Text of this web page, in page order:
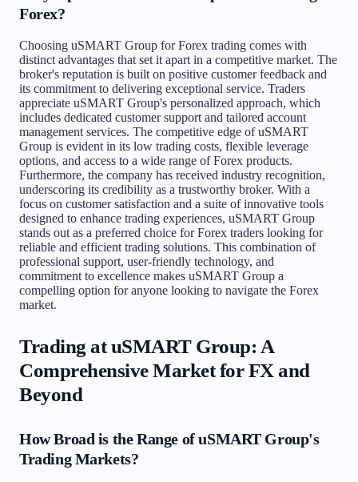
Forex?
Choosing uSMART Group for Forex trading comes with
distinct advantages that set it apart in a competitive market. The
broker's reputation is built on positive customer feedback and
its commitment to delivering exceptional service. Traders
appreciate uSMART Group's personalized approach, which
includes dedicated customer support and tailored account
management services. The competitive edge of uSMART
Group is evident in its low trading costs, flexible leverage
options, and access to a wide range of Forex products.
Furthermore, the company has received industry recognition,
underscoring its credibility as a trustworthy broker. With a
focus on customer satisfaction and a suite of innovative tools
designed to enhance trading experiences, uSMART Group
stands out as a preferred choice for Forex traders looking for
reliable and efficient trading solutions. This combination of
professional support, user-friendly technology, and
commitment to excellence makes uSMART Group a
compelling option for anyone looking to navigate the Forex
market.
Trading at uSMART Group: A
Comprehensive Market for FX and
Beyond
How Broad is the Range of uSMART Group's
Trading Markets?